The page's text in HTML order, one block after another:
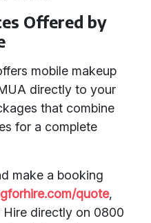
Offered by
mobile makeup
directly to your
that combine
for a complete
make a booking
quote,
directly on 0800